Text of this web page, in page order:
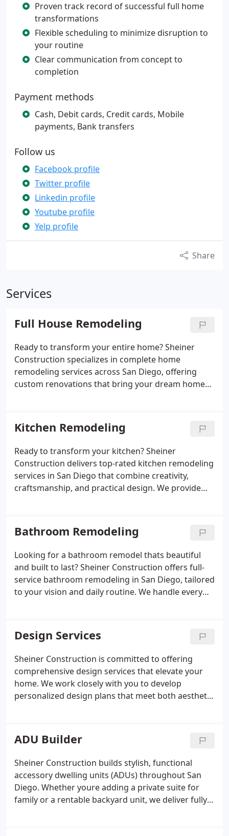
Proven track record of successful full home
transformations
Flexible scheduling to minimize disruption to
your routine
Clear communication from concept to
completion
Payment methods
Cash, Debit cards, Credit cards, Mobile
payments, Bank transfers
Follow us
Facebook profile
Twitter profile
Linkedin profile
Youtube profile
Yelp profile
Share
Services
Full House Remodeling
Ready to transform your entire home? Sheiner
Construction specializes in complete home
remodeling services across San Diego, offering
custom renovations that bring your dream home
flooring, bathroom makeovers, and ADU additions,
we tailor every aspect of the project to match your
needs. Our licensed remodeling contractors focus
on long-lasting results, clear timelines, and
consistent communication from start to finish. Lets
upgrade your living space beautifully and
efficiently.
Kitchen Remodeling
Ready to transform your kitchen? Sheiner
Construction delivers top-rated kitchen remodeling
services in San Diego that combine creativity,
craftsmanship, and practical design. We provide
storage solutions, modern lighting, and appliance
upgrades. Whether you want a cozy traditional
kitchen or a sleek modern look, we design around
your taste and lifestyle. Our licensed remodeling
professionals manage every detail to ensure your
remodel is on time, on budget, and beautifully
done. Let us help you create the kitchen youve
Bathroom Remodeling
Looking for a bathroom remodel thats beautiful
and built to last? Sheiner Construction offers full-
service bathroom remodeling in San Diego, tailored
to your vision and daily routine. We handle every
finishing touches. Our design-forward approach
ensures your bathroom is not only functional but
feels like a personal spa retreat. We work with top-
tier materials and maintain transparent project
management, giving you peace of mind and
standout results. Discover the difference of
remodeling with Sheiner Construction.
Design Services
Sheiner Construction is committed to offering
comprehensive design services that elevate your
home. We work closely with you to develop
personalized design plans that meet both aesthetic
remodeling project is completed to the highest
standards.
ADU Builder
Sheiner Construction builds stylish, functional
accessory dwelling units (ADUs) throughout San
Diego. Whether youre adding a private suite for
family or a rentable backyard unit, we deliver fully